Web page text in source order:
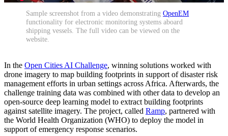
Sample screenshot from a video demonstratingOpenEM
functionality for electronic monitoring systems aboard
shipping vessels. The full video can be viewed on the
website.
In the Open Cities AI Challenge, winning solutions worked with
drone imagery to map building footprints in support of disaster risk
management efforts in urban settings across Africa. Afterwards, the
challenge training data was combined with other data to develop an
open-source deep learning model to extract building footprints
against satellite imagery. The project, called Ramp, partnered with
the World Health Organization (WHO) to deploy the model in
support of emergency response scenarios.